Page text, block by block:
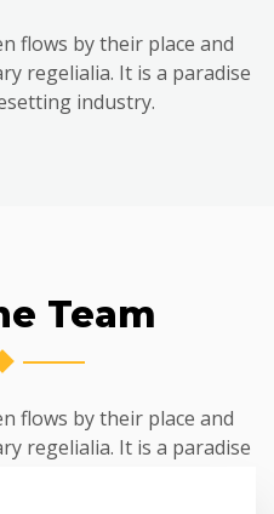
flows by their place and
regelialia. It is a paradise
industry.
Team
flows by their place and
regelialia. It is a paradise